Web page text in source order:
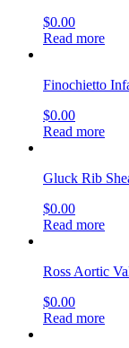
$0.00
Read more
Finochietto
$0.00
Read more
Gluck Rib
$0.00
Read more
Ross Aortic
$0.00
Read more